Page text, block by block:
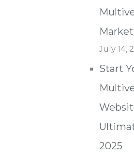
July 14,
Start
2025